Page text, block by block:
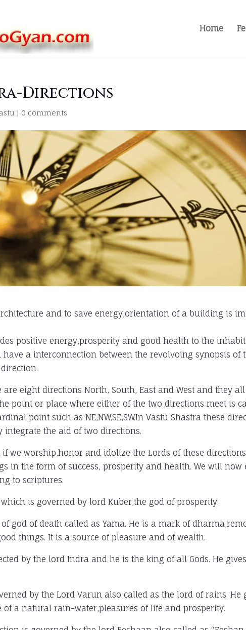
Home
Directions
| 0 comments
and to save energy,orientation of a building is
positive energy,prosperity and good health to the
a interconnection between the revolvoing synopsis of
eight directions North, South, East and West and they
point or place where either of the two directions meet is
point such as NE,NW,SE,SW.In Vastu Shastra these
integrate the aid of two directions.
we worship,honor and idolize the Lords of these
in the form of success, prosperity and health. We will now
to scriptures.
is governed by lord Kuber,the god of prosperity.
god of death called as Yama. He is a mark of
things. It is a source of pleasure and of wealth.
by the lord Indra and he is the king of all Gods. He
by the Lord Varun also called as the lord of rains. He
of a natural rain-water,pleasures of life and prosperity.